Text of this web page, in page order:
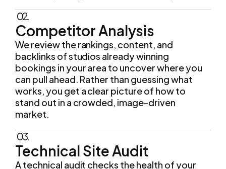
02.
Competitor Analysis
We review the rankings, content, and
backlinks of studios already winning
bookings in your area to uncover where you
can pull ahead. Rather than guessing what
works, you get a clear picture of how to
stand out in a crowded, image-driven
market.
03.
Technical Site Audit
A technical audit checks the health of your